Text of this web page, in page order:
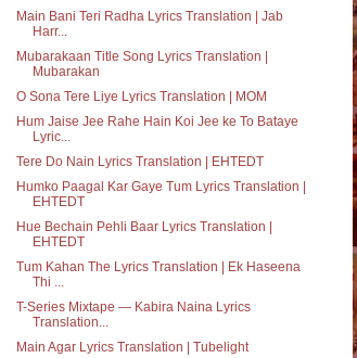
Main Bani Teri Radha Lyrics Translation | Jab
Harr...
Mubarakaan Title Song Lyrics Translation |
Mubarakan
O Sona Tere Liye Lyrics Translation | MOM
Hum Jaise Jee Rahe Hain Koi Jee ke To Bataye
Lyric...
Tere Do Nain Lyrics Translation | EHTEDT
Humko Paagal Kar Gaye Tum Lyrics Translation |
EHTEDT
Hue Bechain Pehli Baar Lyrics Translation |
EHTEDT
Tum Kahan The Lyrics Translation | Ek Haseena
Thi ...
T-Series Mixtape — Kabira Naina Lyrics
Translation...
Main Agar Lyrics Translation | Tubelight